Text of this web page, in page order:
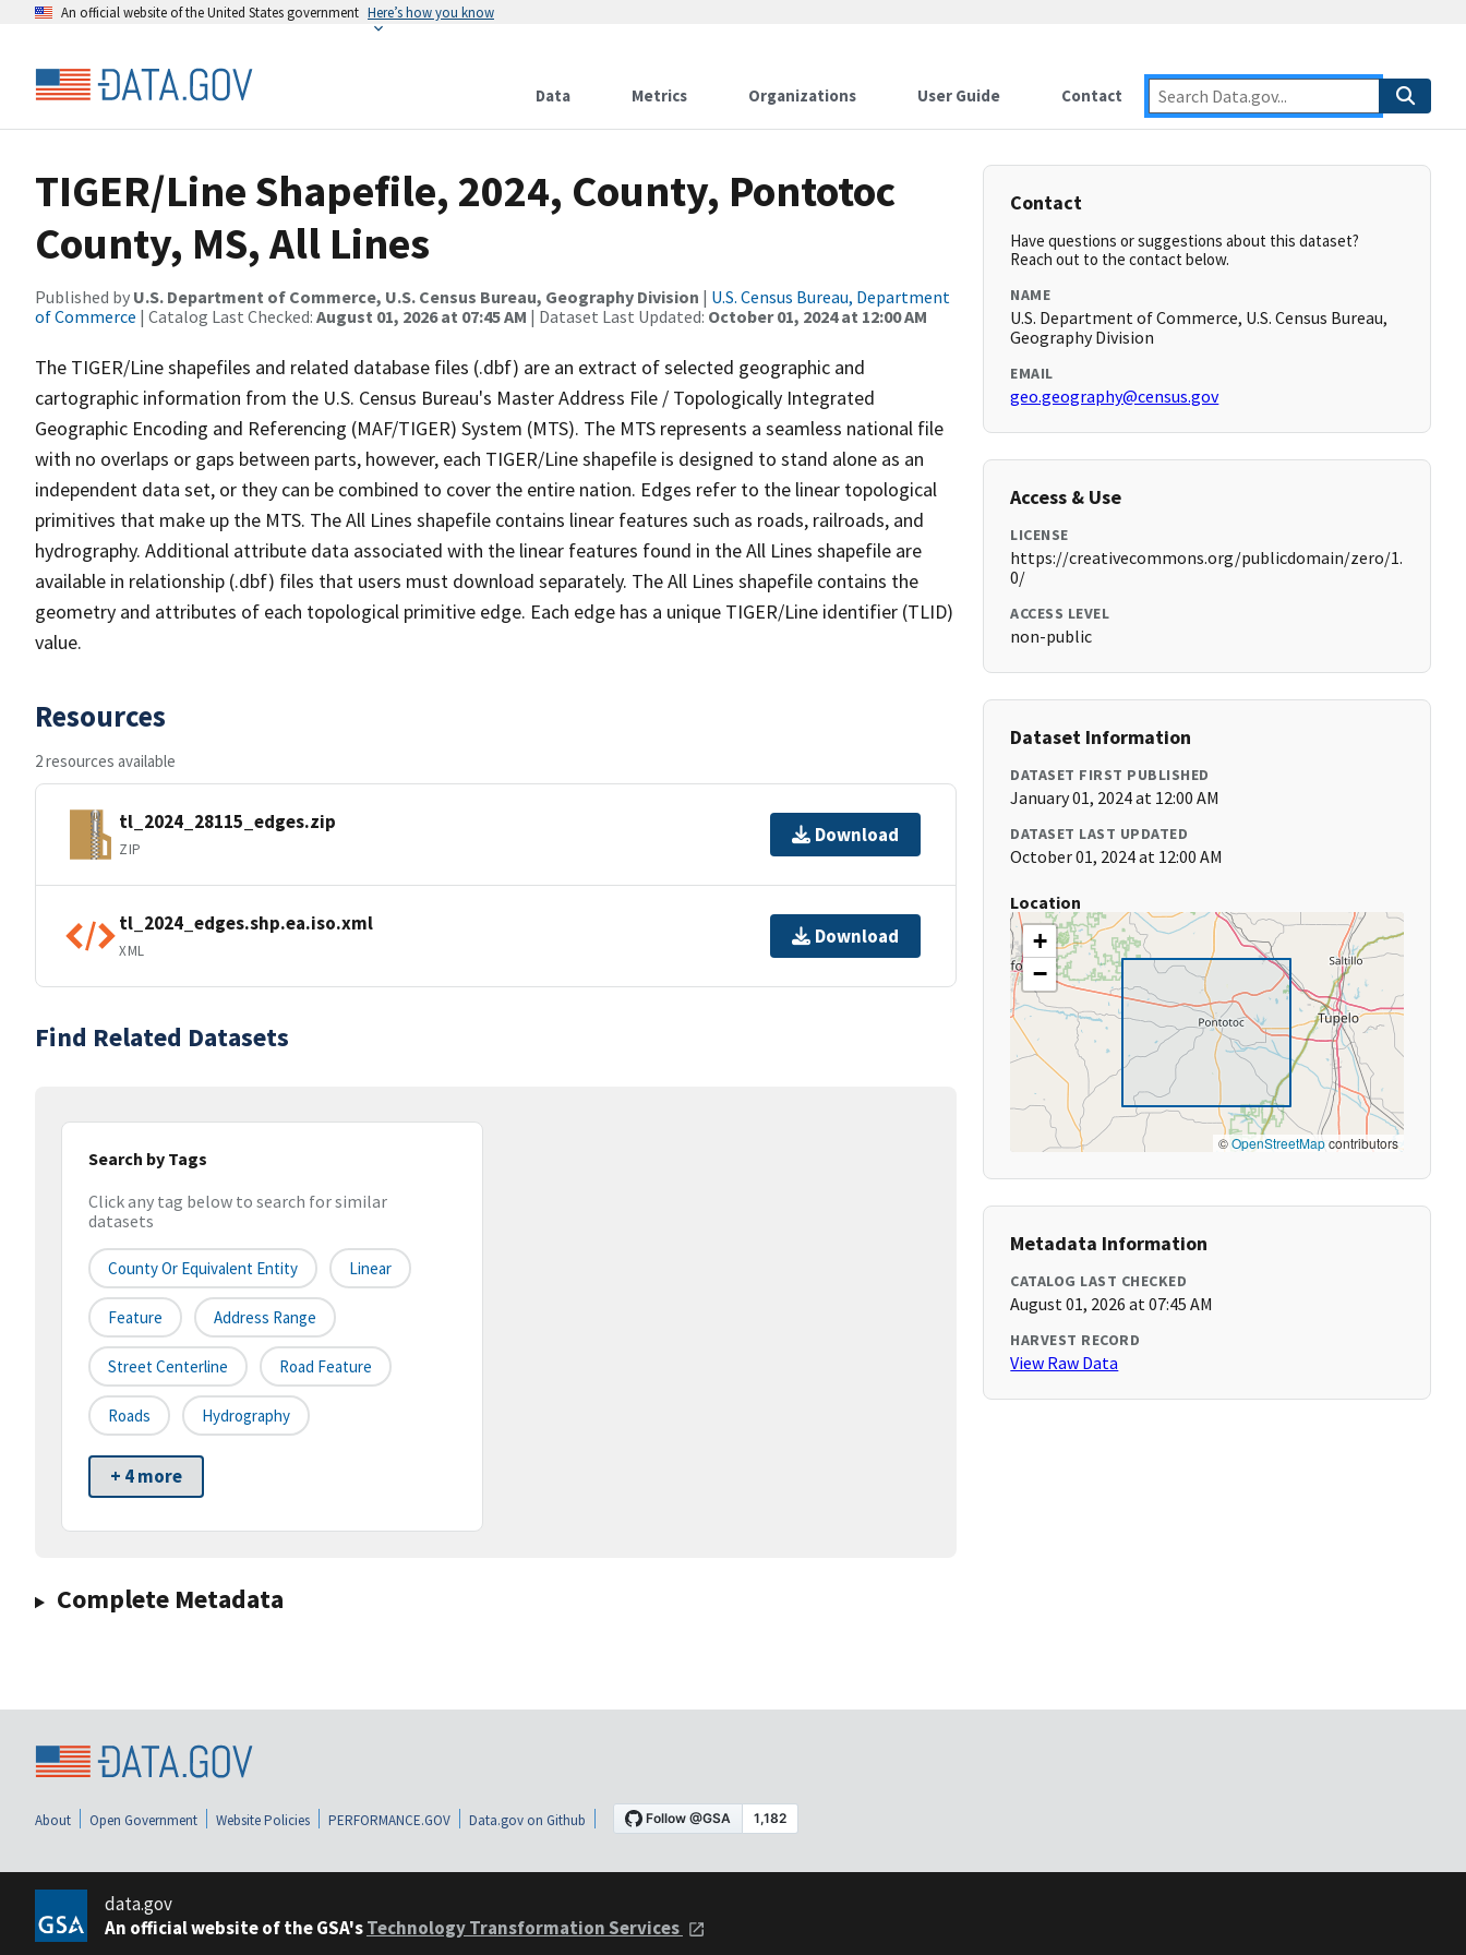
An official website of the United States government Here’s how you know
Data Metrics Organizations User Guide Contact
TIGER/Line Shapefile, 2024, County, Pontotoc
County, MS, All Lines
Published by U.S. Department of Commerce, U.S. Census Bureau, Geography Division | U.S. Census Bureau, Department
of Commerce | Catalog Last Checked: August 01, 2026 at 07:45 AM | Dataset Last Updated: October 01, 2024 at 12:00 AM
The TIGER/Line shapefiles and related database files (.dbf) are an extract of selected geographic and
cartographic information from the U.S. Census Bureau's Master Address File / Topologically Integrated
Geographic Encoding and Referencing (MAF/TIGER) System (MTS). The MTS represents a seamless national file
with no overlaps or gaps between parts, however, each TIGER/Line shapefile is designed to stand alone as an
independent data set, or they can be combined to cover the entire nation. Edges refer to the linear topological
primitives that make up the MTS. The All Lines shapefile contains linear features such as roads, railroads, and
hydrography. Additional attribute data associated with the linear features found in the All Lines shapefile are
available in relationship (.dbf) files that users must download separately. The All Lines shapefile contains the
geometry and attributes of each topological primitive edge. Each edge has a unique TIGER/Line identifier (TLID)
value.
Resources
2 resources available
tl_2024_28115_edges.zip
ZIP
Download
tl_2024_edges.shp.ea.iso.xml
XML
Download
Find Related Datasets
Search by Tags
Click any tag below to search for similar
datasets
County Or Equivalent Entity Linear
Feature Address Range
Street Centerline Road Feature
Roads Hydrography
+ 4 more
Complete Metadata
Contact
Have questions or suggestions about this dataset?
Reach out to the contact below.
NAME
U.S. Department of Commerce, U.S. Census Bureau,
Geography Division
EMAIL
geo.geography@census.gov
Access & Use
LICENSE
https://creativecommons.org/publicdomain/zero/1.
0/
ACCESS LEVEL
non-public
Dataset Information
DATASET FIRST PUBLISHED
January 01, 2024 at 12:00 AM
DATASET LAST UPDATED
October 01, 2024 at 12:00 AM
Location
+
−
©OpenStreetMapcontributors
Metadata Information
CATALOG LAST CHECKED
August 01, 2026 at 07:45 AM
HARVEST RECORD
View Raw Data
About Open Government Website Policies PERFORMANCE.GOV Data.gov on Github
data.gov
An official website of the GSA'sTechnology Transformation Services